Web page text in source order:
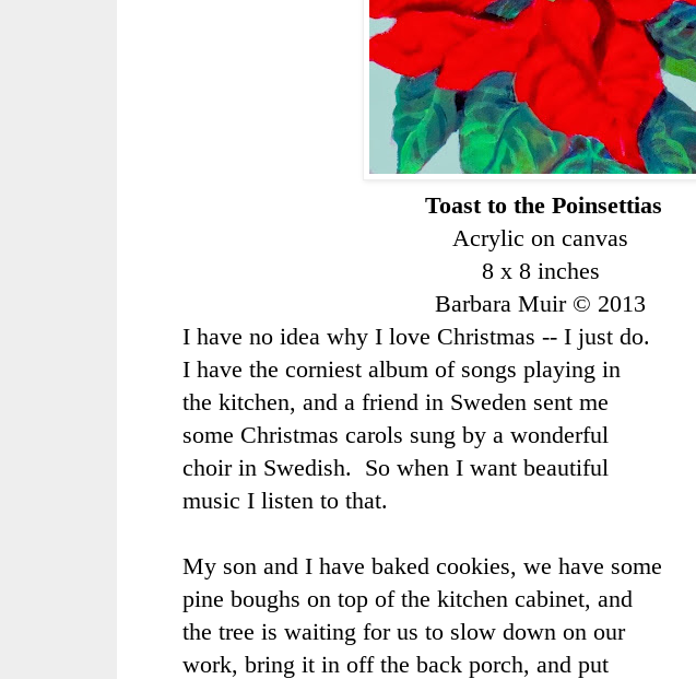
Toast to the Poinsettias
Acrylic on canvas
8 x 8 inches
Barbara Muir © 2013
I have no idea why I love Christmas -- I just do.
I have the corniest album of songs playing in
the kitchen, and a friend in Sweden sent me
some Christmas carols sung by a wonderful
choir in Swedish. So when I want beautiful
music I listen to that.
My son and I have baked cookies, we have some
pine boughs on top of the kitchen cabinet, and
the tree is waiting for us to slow down on our
work, bring it in off the back porch, and put